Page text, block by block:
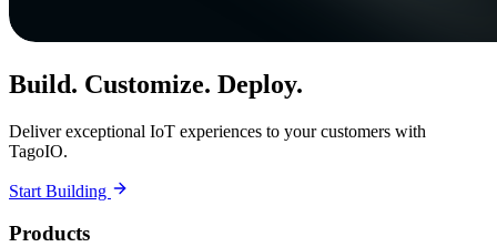
Build. Customize. Deploy.
Deliver exceptional IoT experiences to your customers with
TagoIO.
Start Building
Products